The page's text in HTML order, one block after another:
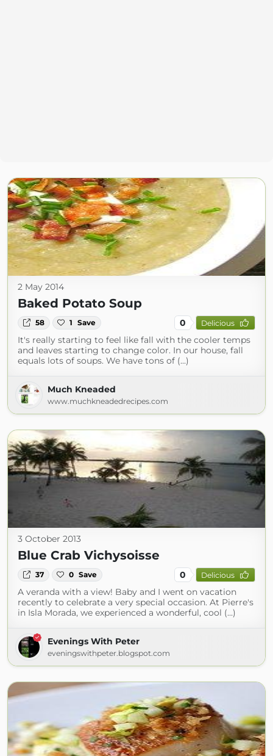
2 May 2014
Baked Potato Soup
58 1 Save 0 Delicious
It's really starting to feel like fall with the cooler temps
and leaves starting to change color. In our house, fall
equals lots of soups. We have tons of (...)
Much Kneaded
www.muchkneadedrecipes.com
3 October 2013
Blue Crab Vichysoisse
37 0 Save 0 Delicious
A veranda with a view! Baby and I went on vacation
recently to celebrate a very special occasion. At Pierre's
in Isla Morada, we experienced a wonderful, cool (...)
Evenings With Peter
eveningswithpeter.blogspot.com